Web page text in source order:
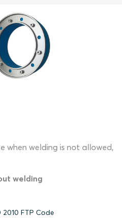
when welding is not allowed,
welding
FTP Code